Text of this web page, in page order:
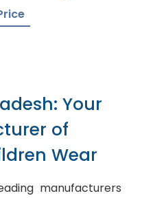
Your
of
Wear
manufacturers